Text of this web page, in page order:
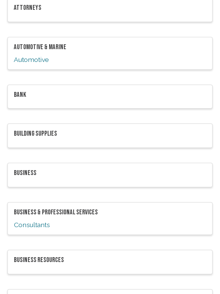
ATTORNEYS
AUTOMOTIVE & MARINE
Automotive
BANK
BUILDING SUPPLIES
BUSINESS
BUSINESS & PROFESSIONAL SERVICES
Consultants
BUSINESS RESOURCES